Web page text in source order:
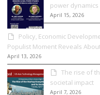
power dynamics
April 15, 2026
Policy, Economic
Populist Moment Reveals
April 13, 2026
The rise of
societal impact
April 7, 2026